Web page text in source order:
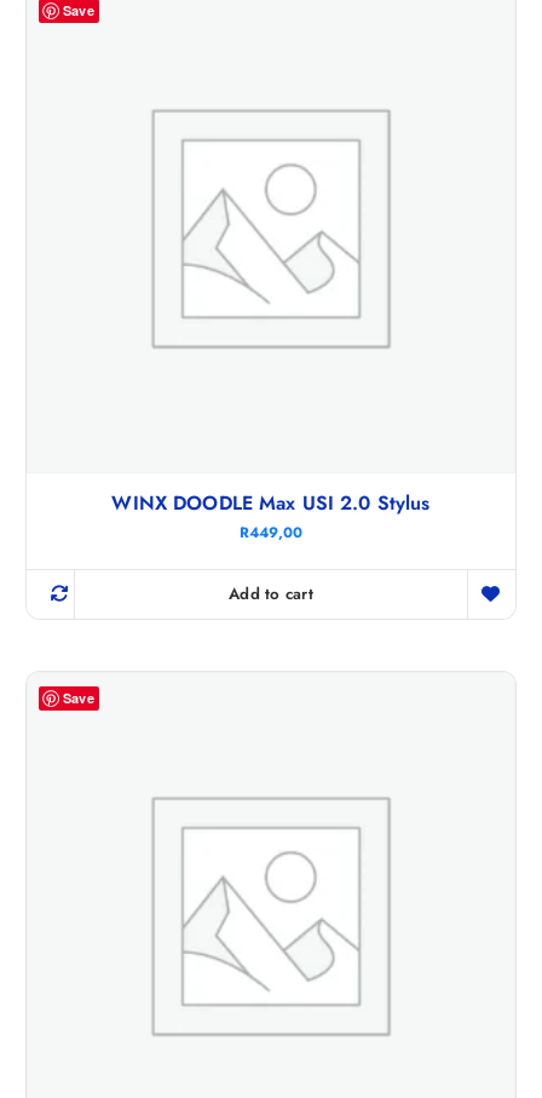
Save
WINX DOODLE Max USI 2.0 Stylus
R449,00
Add to cart
Save